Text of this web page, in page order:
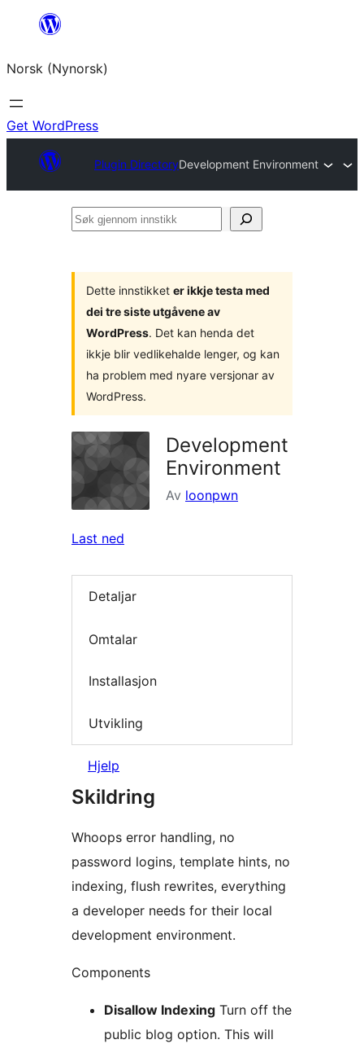
content
Norsk (Nynorsk)
Get WordPress
Plugin DirectoryDevelopment Environment
Søk
Dette innstikket er ikkje testa med
dei tre siste utgåvene av
WordPress. Det kan henda det
ikkje blir vedlikehalde lenger, og kan
ha problem med nyare versjonar av
WordPress.
Development
Environment
Av loonpwn
Last ned
Detaljar
Omtalar
Installasjon
Utvikling
Hjelp
Skildring
Whoops error handling, no
password logins, template hints, no
indexing, flush rewrites, everything
a developer needs for their local
development environment.
Components
Disallow Indexing Turn off the
public blog option. This will